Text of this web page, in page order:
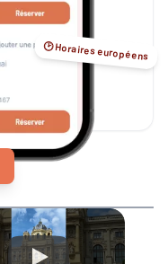
🕑 Horaires européens